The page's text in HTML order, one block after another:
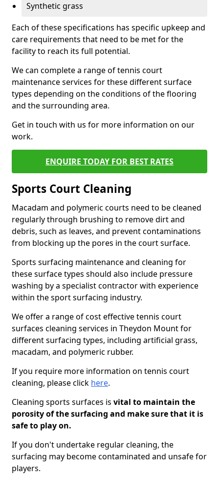
Synthetic grass
Each of these specifications has specific upkeep and
care requirements that need to be met for the
facility to reach its full potential.
We can complete a range of tennis court
maintenance services for these different surface
types depending on the conditions of the flooring
and the surrounding area.
Get in touch with us for more information on our
work.
ENQUIRE TODAY FOR BEST RATES
Sports Court Cleaning
Macadam and polymeric courts need to be cleaned
regularly through brushing to remove dirt and
debris, such as leaves, and prevent contaminations
from blocking up the pores in the court surface.
Sports surfacing maintenance and cleaning for
these surface types should also include pressure
washing by a specialist contractor with experience
within the sport surfacing industry.
We offer a range of cost effective tennis court
surfaces cleaning services in Theydon Mount for
different surfacing types, including artificial grass,
macadam, and polymeric rubber.
If you require more information on tennis court
cleaning, please click here.
Cleaning sports surfaces is vital to maintain the
porosity of the surfacing and make sure that it is
safe to play on.
If you don't undertake regular cleaning, the
surfacing may become contaminated and unsafe for
players.